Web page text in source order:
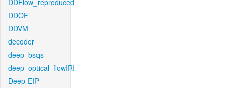
DDFlow_reproduced
DDOF
DDVM
decoder
deep_bsqs
deep_optical_flowIRI
Deep-EIP